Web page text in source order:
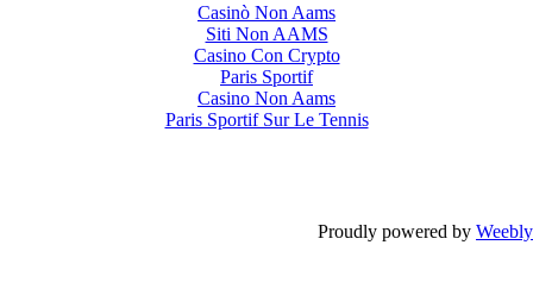
Casinò Non Aams
Siti Non AAMS
Casino Con Crypto
Paris Sportif
Casino Non Aams
Paris Sportif Sur Le Tennis
Proudly powered by Weebly